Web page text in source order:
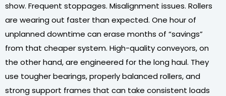
show. Frequent stoppages. Misalignment issues. Rollers
are wearing out faster than expected. One hour of
unplanned downtime can erase months of “savings”
from that cheaper system. High-quality conveyors, on
the other hand, are engineered for the long haul. They
use tougher bearings, properly balanced rollers, and
strong support frames that can take consistent loads